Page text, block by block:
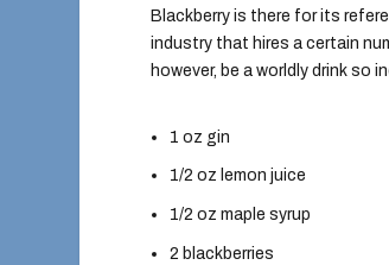
Blackberry is there for its
industry that hires a certain
however, be a worldly drink so
1 oz gin
1/2 oz lemon juice
1/2 oz maple syrup
2 blackberries